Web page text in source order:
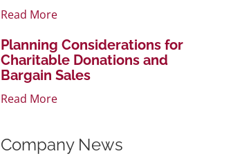
Read More
Planning Considerations for
Charitable Donations and
Bargain Sales
Read More
Company News